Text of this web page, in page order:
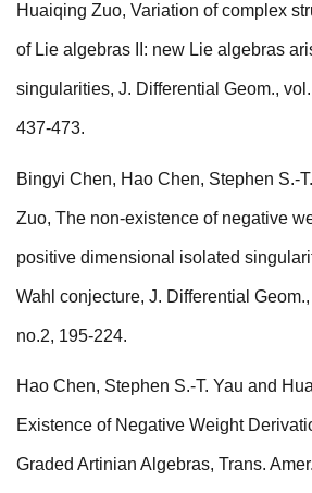
Huaiqing Zuo, Variation of complex
of Lie algebras II: new Lie algebras
singularities, J. Differential Geom.,
437-473.
Bingyi Chen, Hao Chen, Stephen S.-
Zuo, The non-existence of negative
positive dimensional isolated
Wahl conjecture, J. Differential
no.2, 195-224.
Hao Chen, Stephen S.-T. Yau and
Existence of Negative Weight
Graded Artinian Algebras, Trans.